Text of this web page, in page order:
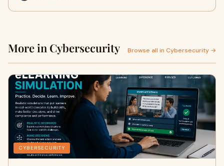
More in Cybersecurity Browse all in Cybersecurity →
CYBERSECURITY